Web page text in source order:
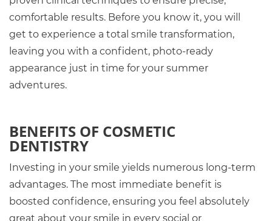
comfortable results. Before you know it, you will
get to experience a total smile transformation,
leaving you with a confident, photo-ready
appearance just in time for your summer
adventures.
BENEFITS OF COSMETIC
DENTISTRY
Investing in your smile yields numerous long-term
advantages. The most immediate benefit is
boosted confidence, ensuring you feel absolutely
great about your smile in every social or